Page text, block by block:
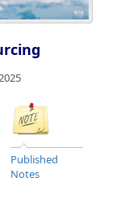
Published
Notes